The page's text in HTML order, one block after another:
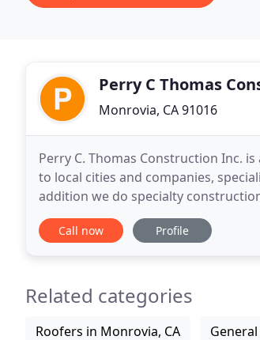
Perry C Thomas
Monrovia, CA 91016
Perry C. Thomas Construction Inc.
to local cities and companies,
addition we do specialty
remodeling and replacement, and
Call now Profile
Related categories
Roofers in Monrovia, CA